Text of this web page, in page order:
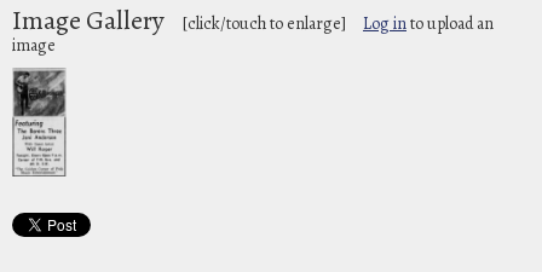
Image Gallery [click/touch to enlarge] Log into upload an
image